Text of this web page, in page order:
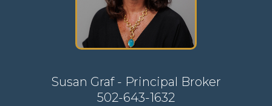
Susan Graf - Principal Broker
502-643-1632